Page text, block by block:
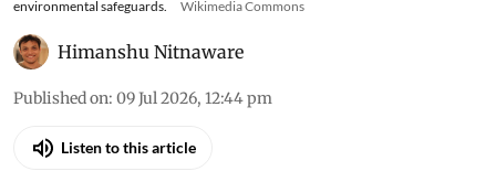
State seeks delegated powers from Centre to clear coal mining plans, promising
environmental safeguards.
Wikimedia Commons
Himanshu Nitnaware
Published on:09 Jul 2026, 12:44 pm